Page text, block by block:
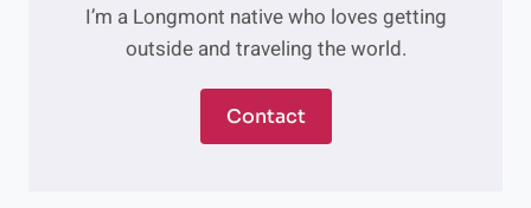
I’m a Longmont native who loves getting
outside and traveling the world.
Contact